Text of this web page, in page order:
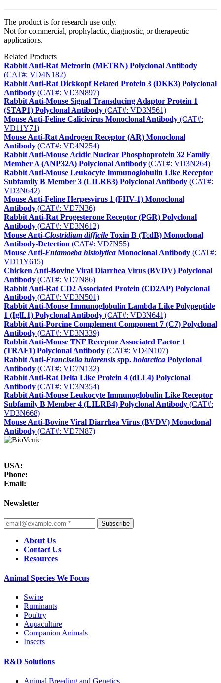
The product is for research use only.
Not for commercial, prophylactic, diagnostic, or therapeutic
applications.
Related Products
Rabbit Anti-Rat Meteorin (METRN) Polyclonal Antibody
(CAT#: VD4N182)
Rabbit Anti-Rat Dickkopf Related Protein 3 (DKK3) Polyclonal
Antibody (CAT#: VD3N897)
Rabbit Anti-Mouse Signal Transducing Adaptor Protein 1
(STAP1) Polyclonal Antibody (CAT#: VD3N561)
Mouse Anti-Feline Calicivirus Monoclonal Antibody (CAT#:
VD11Y71)
Mouse Anti-Rat Androgen Receptor (AR) Monoclonal
Antibody (CAT#: VD4N254)
Rabbit Anti-Mouse Acidic Nuclear Phosphoprotein 32 Family
Member A (ANP32A) Polyclonal Antibody (CAT#: VD3N264)
Rabbit Anti-Mouse Leukocyte Immunoglobulin Like Receptor
Subfamily B Member 3 (LILRB3) Polyclonal Antibody (CAT#:
VD3N642)
Mouse Anti-Feline Herpesvirus 1 (FHV-1) Monoclonal
Antibody (CAT#: VD7N36)
Rabbit Anti-Rat Progesterone Receptor (PGR) Polyclonal
Antibody (CAT#: VD3N612)
Mouse Anti-Clostridium difficile Toxin B (TcdB) Monoclonal
Antibody-Detection (CAT#: VD7N55)
Mouse Anti-Entamoeba histolytica Monoclonal Antibody (CAT#:
VD11Y615)
Chicken Anti-Bovine Viral Diarrhea Virus (BVDV) Polyclonal
Antibody (CAT#: VD7N86)
Rabbit Anti-Rat CD2 Associated Protein (CD2AP) Polyclonal
Antibody (CAT#: VD3N501)
Rabbit Anti-Mouse Immunoglobulin Lambda Like Polypeptide
1 (IglL1) Polyclonal Antibody (CAT#: VD3N641)
Rabbit Anti-Porcine Complement Component 7 (C7) Polyclonal
Antibody (CAT#: VD3N339)
Rabbit Anti-Mouse TNF Receptor Associated Factor 1
(TRAF1) Polyclonal Antibody (CAT#: VD4N107)
Rabbit Anti-Francisella tularensis spp. holarctica Polyclonal
Antibody (CAT#: VD7N132)
Rabbit Anti-Rat Delta Like Protein 4 (dLL4) Polyclonal
Antibody (CAT#: VD3N354)
Rabbit Anti-Mouse Leukocyte Immunoglobulin Like Receptor
Subfamily B Member 4 (LILRB4) Polyclonal Antibody (CAT#:
VD3N668)
Mouse Anti-Bovine Viral Diarrhea Virus (BVDV) Monoclonal
Antibody (CAT#: VD7N87)
USA:
Phone:
Email:
Newsletter
Subscribe
About Us
Contact Us
Resources
Animal Species We Focus
Swine
Ruminants
Poultry
Aquaculture
Companion Animals
Insects
R&D Solutions
Animal Breeding and Genetics